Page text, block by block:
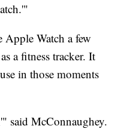
Watch a few
a fitness tracker. It
in those moments
said McConnaughey.